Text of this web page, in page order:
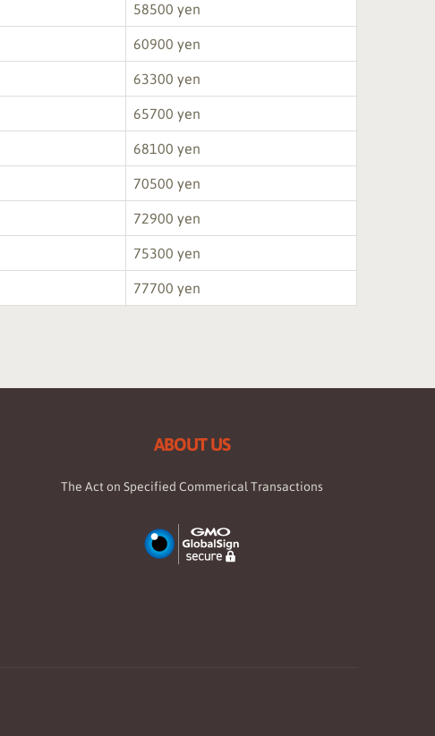
58500 yen
60900 yen
63300 yen
65700 yen
68100 yen
70500 yen
72900 yen
75300 yen
77700 yen
ABOUT US
The Act on Specified Commerical Transactions